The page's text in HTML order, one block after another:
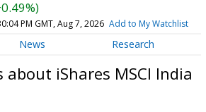
PM GMT, Aug 7, 2026 Add to My Watchlist
News Research
about iShares MSCI India